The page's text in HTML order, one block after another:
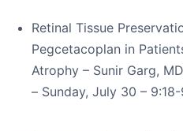
Retinal Tissue
Pegcetacoplan in
Atrophy – Sunir Garg,
– Sunday, July 30 –